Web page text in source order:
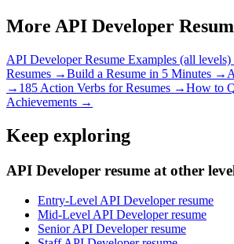
More API Developer
API DeveloperResume Examples (all
Resumes →Build a Resume in 5 Minutes →
→ 185 Action Verbs for Resumes →How to
Achievements →
Keep exploring
API Developer resume at other
Entry-Level API Developer resume
Mid-Level API Developer resume
Senior API Developer resume